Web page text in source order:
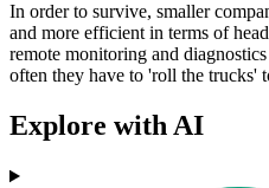
In order to survive, smaller
and more efficient in terms of
remote monitoring and
often they have to 'roll the trucks'
Explore with AI